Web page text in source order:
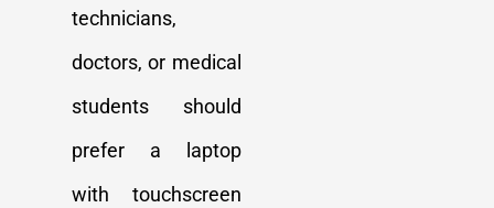
technicians,
doctors, or medical
students should
prefer a laptop
with touchscreen